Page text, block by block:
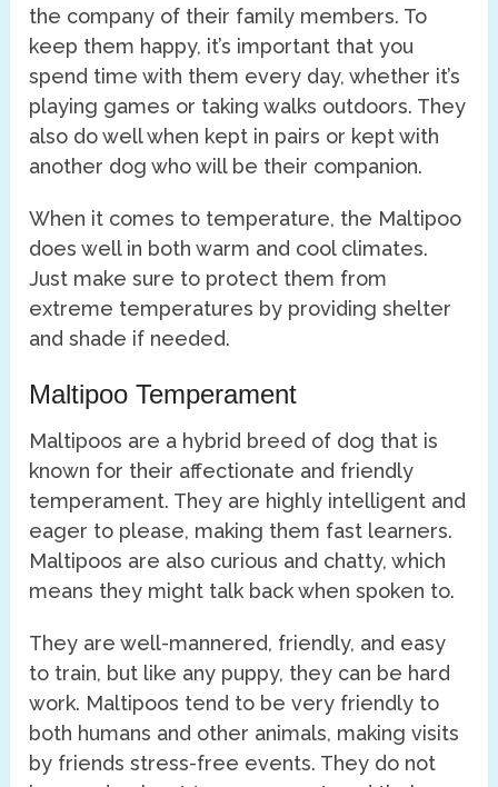
the company of their family members. To
keep them happy, it’s important that you
spend time with them every day, whether it’s
playing games or taking walks outdoors. They
also do well when kept in pairs or kept with
another dog who will be their companion.
When it comes to temperature, the Maltipoo
does well in both warm and cool climates.
Just make sure to protect them from
extreme temperatures by providing shelter
and shade if needed.
Maltipoo Temperament
Maltipoos are a hybrid breed of dog that is
known for their affectionate and friendly
temperament. They are highly intelligent and
eager to please, making them fast learners.
Maltipoos are also curious and chatty, which
means they might talk back when spoken to.
They are well-mannered, friendly, and easy
to train, but like any puppy, they can be hard
work. Maltipoos tend to be very friendly to
both humans and other animals, making visits
by friends stress-free events. They do not